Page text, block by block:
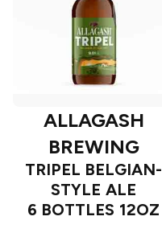
ALLAGASH
BREWING
TRIPEL BELGIAN-
STYLE ALE
6 BOTTLES 12OZ